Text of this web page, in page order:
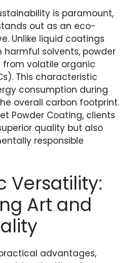
is paramount,
out as an eco-
Unlike liquid coatings
solvents, powder
volatile organic
This characteristic
consumption during
overall carbon footprint.
Powder Coating, clients
quality but also
responsible
Versatility:
Art and
advantages,